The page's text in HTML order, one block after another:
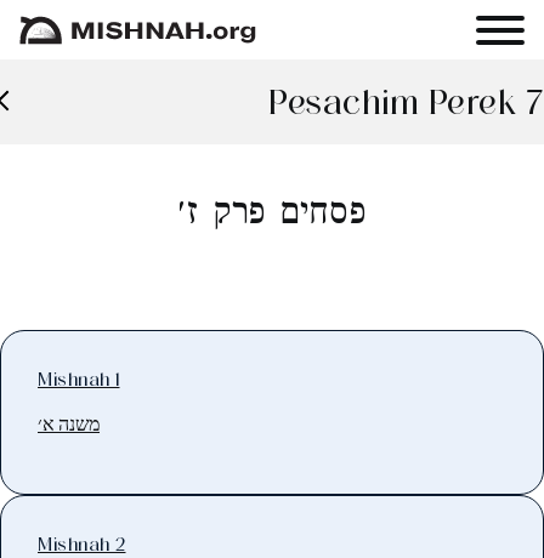
Pesachim Perek 7
פסחים פרק ז׳
Mishnah 1
משנה א׳
Mishnah 2